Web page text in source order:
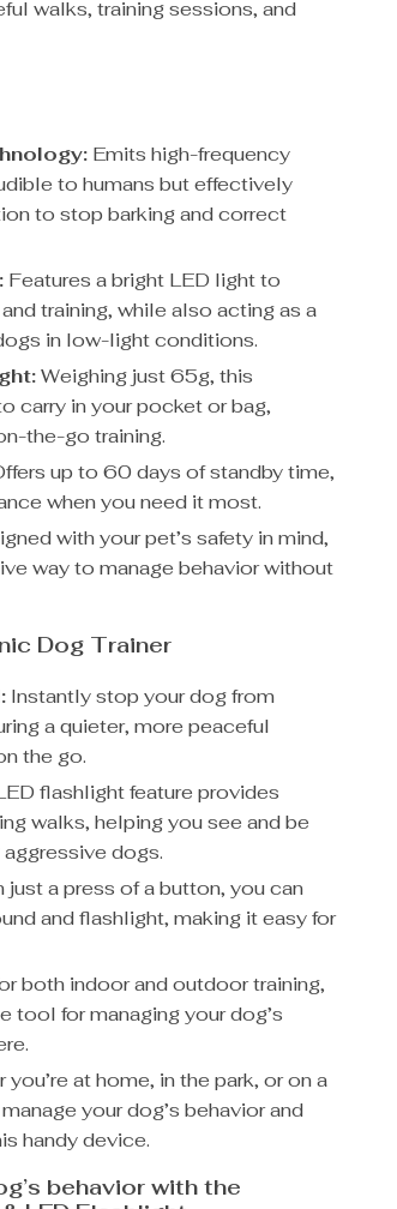
walks, training sessions, and
Emits high-frequency
to humans but effectively
to stop barking and correct
Features a bright LED light to
training, while also acting as a
in low-light conditions.
Weighing just 65g, this
carry in your pocket or bag,
the-go training.
up to 60 days of standby time,
when you need it most.
with your pet’s safety in mind,
way to manage behavior without
Dog Trainer
Instantly stop your dog from
a quieter, more peaceful
the go.
flashlight feature provides
walks, helping you see and be
dogs.
just a press of a button, you can
and flashlight, making it easy for
both indoor and outdoor training,
tool for managing your dog’s
you’re at home, in the park, or on a
your dog’s behavior and
handy device.
behavior with the